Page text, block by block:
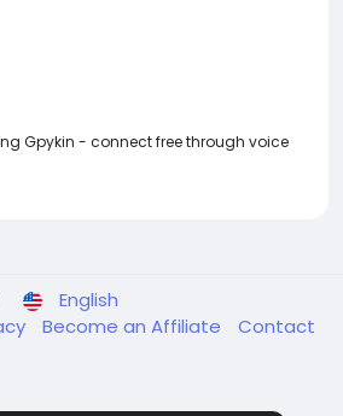
Gpykin - connect free through voice
English
Become an Affiliate
Contact